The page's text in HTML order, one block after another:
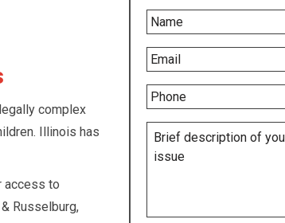
complex
Illinois has
access to
Russelburg,